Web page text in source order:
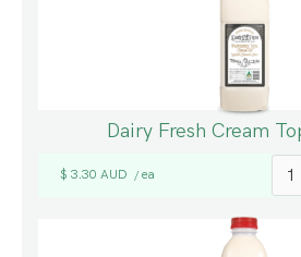
Dairy Fresh Cream
$ 3.30 AUD / ea